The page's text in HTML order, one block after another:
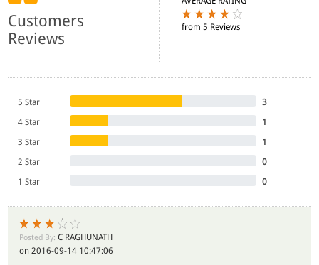
Customers
Reviews
from 5 Reviews
5 Star
3
4 Star
1
3 Star
1
2 Star
0
1 Star
0
Posted By:C RAGHUNATH
on 2016-09-14 10:47:06